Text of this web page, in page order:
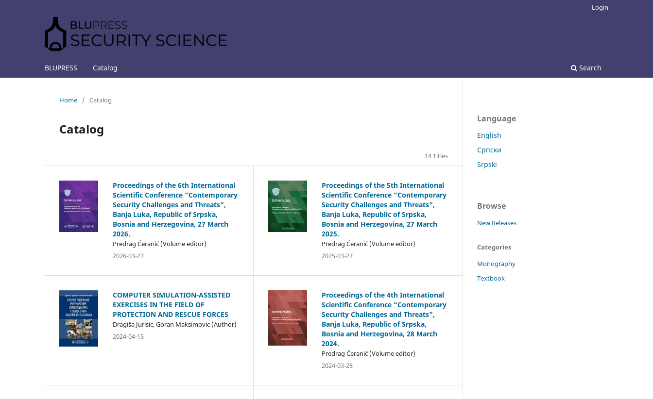
BLUPRESS Catalog Search
Login
Home / Catalog
Catalog
14 Titles
Proceedings of the 6th International
Scientific Conference “Contemporary
Security Challenges and Threats”,
Banja Luka, Republic of Srpska,
Bosnia and Herzegovina, 27 March
2026.
Predrag Ćeranić (Volume editor)
2026-03-27
Proceedings of the 5th International
Scientific Conference “Contemporary
Security Challenges and Threats”,
Banja Luka, Republic of Srpska,
Bosnia and Herzegovina, 27 March
2025.
Predrag Ćeranić (Volume editor)
2025-03-27
COMPUTER SIMULATION-ASSISTED
EXERCISES IN THE FIELD OF
PROTECTION AND RESCUE FORCES
Dragiša Jurisic, Goran Maksimovic (Author)
2024-04-15
Proceedings of the 4th International
Scientific Conference “Contemporary
Security Challenges and Threats”,
Banja Luka, Republic of Srpska,
Bosnia and Herzegovina, 28 March
2024.
Predrag Ćeranić (Volume editor)
2024-03-28
Language
English
Српски
Srpski
Browse
New Releases
Categories
Monography
Textbook